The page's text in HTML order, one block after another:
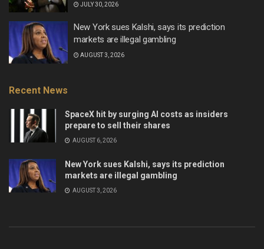
JULY 30, 2026
New York sues Kalshi, says its prediction
markets are illegal gambling
AUGUST 3, 2026
Recent News
SpaceX hit by surging AI costs as insiders
prepare to sell their shares
AUGUST 6, 2026
New York sues Kalshi, says its prediction
markets are illegal gambling
AUGUST 3, 2026